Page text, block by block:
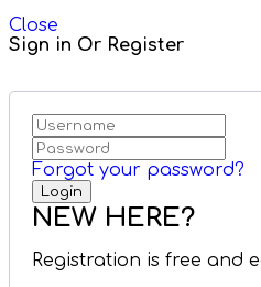
Close
Sign in Or Register
Forgot your password?
NEW HERE?
Registration is free and